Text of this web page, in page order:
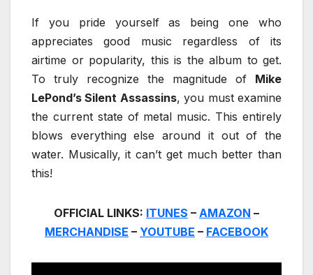
If you pride yourself as being one who
appreciates good music regardless of its
airtime or popularity, this is the album to get.
To truly recognize the magnitude of Mike
LePond’s Silent Assassins, you must examine
the current state of metal music. This entirely
blows everything else around it out of the
water. Musically, it can’t get much better than
this!
OFFICIAL LINKS: ITUNES – AMAZON –
MERCHANDISE – YOUTUBE – FACEBOOK